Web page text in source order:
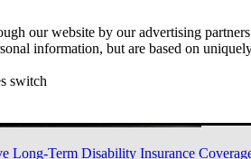
our website by our advertising
information, but are based on
switch
Long-Term Disability Insurance